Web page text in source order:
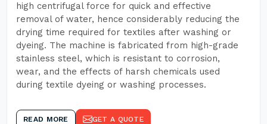
high centrifugal force for quick and effective
removal of water, hence considerably reducing the
drying time required for textiles after washing or
dyeing. The machine is fabricated from high-grade
stainless steel, which is resistant to corrosion,
wear, and the effects of harsh chemicals used
during textile dyeing or washing processes.
READ MORE GET A QUOTE